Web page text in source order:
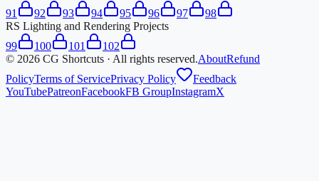
91
92 93 94 95 96 97
98
RS Lighting and Rendering Projects
99
100 101
102
© 2026 CG Shortcuts · All rights reserved.AboutRefund
PolicyTerms of ServicePrivacy Policy
Feedback
YouTubePatreonFacebookFB GroupInstagramX